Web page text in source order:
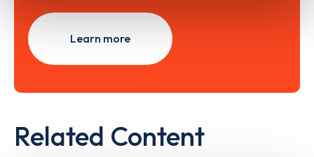
Learn more
Related Content